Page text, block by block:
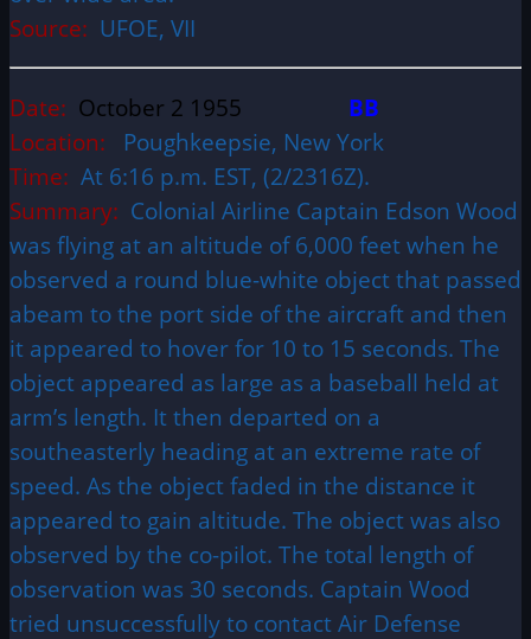
Source: UFOE, VII
Date: October 2 1955 BB
Location:
Poughkeepsie, New York
Time: At 6:16 p.m. EST, (2/2316Z).
Summary: Colonial Airline Captain Edson Wood
was flying at an altitude of 6,000 feet when he
observed a round blue-white object that passed
abeam to the port side of the aircraft and then
it appeared to hover for 10 to 15 seconds. The
object appeared as large as a baseball held at
arm’s length. It then departed on a
southeasterly heading at an extreme rate of
speed. As the object faded in the distance it
appeared to gain altitude. The object was also
observed by the co-pilot. The total length of
observation was 30 seconds. Captain Wood
tried unsuccessfully to contact Air Defense